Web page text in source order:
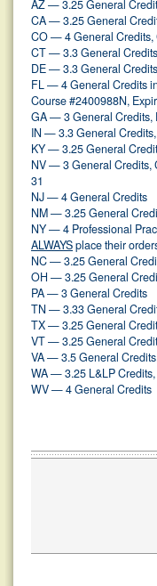
AZ — 3.25 General
CA — 3.25 General
CO — 4 General Credits,
CT — 3.3 General Credits
DE — 3.3 General
FL — 4 General Credits
Course #2400988N,
GA — 3 General Credits,
IN — 3.3 General
KY — 3.25 General
NV — 3 General Credits,
31
NJ — 4 General Credits
NM — 3.25 General
NY — 4 Professional
ALWAYSplace their
NC — 3.25 General
OH — 3.25 General
PA — 3 General Credits
TN — 3.33 General
TX — 3.25 General
VT — 3.25 General
VA — 3.5 General
WA — 3.25 L&LP
WV — 4 General Credits